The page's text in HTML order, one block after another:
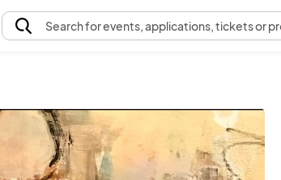
Searchfor events, applications, tickets or